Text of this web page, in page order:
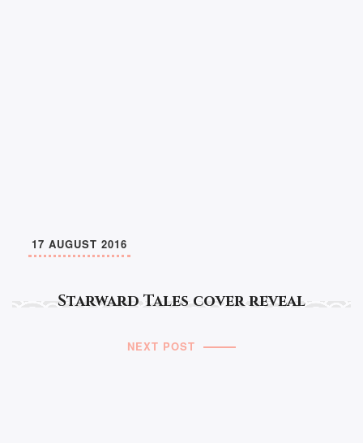
Starward Tales cover reveal
17 AUGUST 2016
NEXT POST